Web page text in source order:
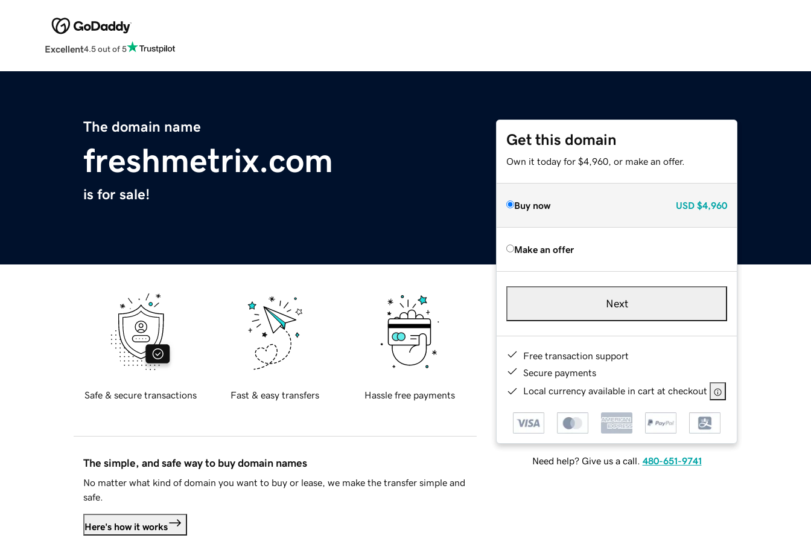
Excellent4.5 out of 5
The domain name
freshmetrix.com
is for sale!
Get this domain
Own it today for $4,960, or make an offer.
Buy now USD $4,960
Make an offer
Next
Free transaction support
Secure payments
Local currency available in cart at checkout
Need help? Give us a call. 480-651-9741
Safe & secure transactions Fast & easy transfers Hassle free payments
The simple, and safe way to buy domain names
No matter what kind of domain you want to buy or lease, we make the transfer simple and
safe.
Here's how it works